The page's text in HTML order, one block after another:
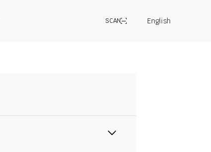
SCAN
English